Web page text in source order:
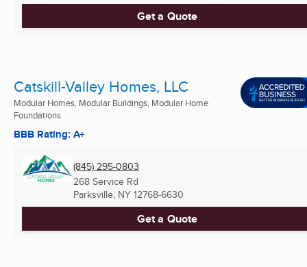
Get a Quote
Catskill-Valley Homes, LLC
Modular Homes, Modular Buildings, Modular Home
Foundations
BBB Rating: A+
(845) 295-0803
268 Service Rd
Parksville, NY 12768-6630
Get a Quote